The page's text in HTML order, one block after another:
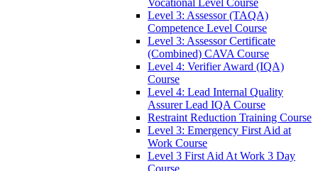
Vocational Level Course
Level 3: Assessor (TAQA)
Competence Level Course
Level 3: Assessor Certificate
(Combined) CAVA Course
Level 4: Verifier Award (IQA)
Course
Level 4: Lead Internal Quality
Assurer Lead IQA Course
Restraint Reduction Training Course
Level 3: Emergency First Aid at
Work Course
Level 3 First Aid At Work 3 Day
Course